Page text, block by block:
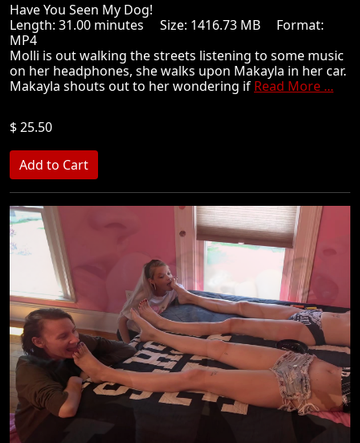
Have You Seen My Dog!
Length: 31.00 minutes Size: 1416.73 MB Format:
MP4
Molli is out walking the streets listening to some music
on her headphones, she walks upon Makayla in her car.
Makayla shouts out to her wondering if Read More ...
$ 25.50